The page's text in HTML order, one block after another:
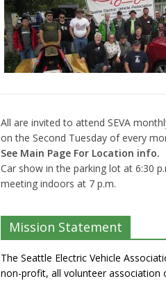
All are invited to attend SEVA
on the Second Tuesday of every
See Main Page For Location info.
Car show in the parking lot at 6:30
meeting indoors at 7 p.m.
Mission Statement
The Seattle Electric Vehicle
non-profit, all volunteer association